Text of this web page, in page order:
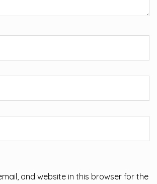
and website in this browser for the